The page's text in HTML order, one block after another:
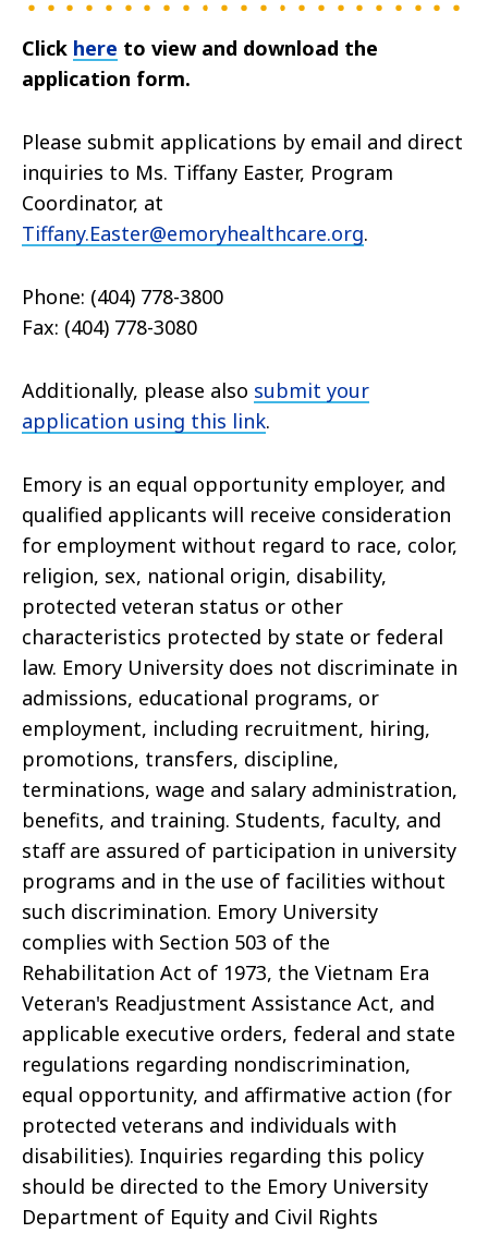
Click here to view and download the
application form.
Please submit applications by email and direct
inquiries to Ms. Tiffany Easter, Program
Coordinator, at
Tiffany.Easter@emoryhealthcare.org.
Phone: (404) 778-3800
Fax: (404) 778-3080
Additionally, please also submit your
application using this link.
Emory is an equal opportunity employer, and
qualified applicants will receive consideration
for employment without regard to race, color,
religion, sex, national origin, disability,
protected veteran status or other
characteristics protected by state or federal
law. Emory University does not discriminate in
admissions, educational programs, or
employment, including recruitment, hiring,
promotions, transfers, discipline,
terminations, wage and salary administration,
benefits, and training. Students, faculty, and
staff are assured of participation in university
programs and in the use of facilities without
such discrimination. Emory University
complies with Section 503 of the
Rehabilitation Act of 1973, the Vietnam Era
Veteran's Readjustment Assistance Act, and
applicable executive orders, federal and state
regulations regarding nondiscrimination,
equal opportunity, and affirmative action (for
protected veterans and individuals with
disabilities). Inquiries regarding this policy
should be directed to the Emory University
Department of Equity and Civil Rights